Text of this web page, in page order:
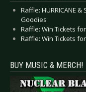
Raffle: HURRICANE &
Goodies
Raffle: Win Tickets
Raffle: Win Tickets
BUY MUSIC & MERCH!